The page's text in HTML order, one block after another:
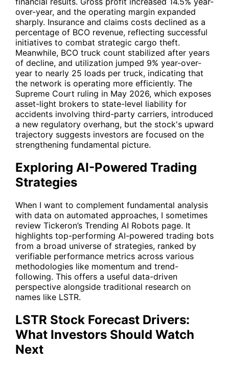
over-year, and the operating margin expanded
sharply. Insurance and claims costs declined as a
percentage of BCO revenue, reflecting successful
initiatives to combat strategic cargo theft.
Meanwhile, BCO truck count stabilized after years
of decline, and utilization jumped 9% year-over-
year to nearly 25 loads per truck, indicating that
the network is operating more efficiently. The
Supreme Court ruling in May 2026, which exposes
asset-light brokers to state-level liability for
accidents involving third-party carriers, introduced
a new regulatory overhang, but the stock's upward
trajectory suggests investors are focused on the
strengthening fundamental picture.
Exploring AI-Powered Trading
Strategies
When I want to complement fundamental analysis
with data on automated approaches, I sometimes
review Tickeron’s Trending AI Robots page. It
highlights top-performing AI-powered trading bots
from a broad universe of strategies, ranked by
verifiable performance metrics across various
methodologies like momentum and trend-
following. This offers a useful data-driven
perspective alongside traditional research on
names like LSTR.
LSTR Stock Forecast Drivers:
What Investors Should Watch
Next